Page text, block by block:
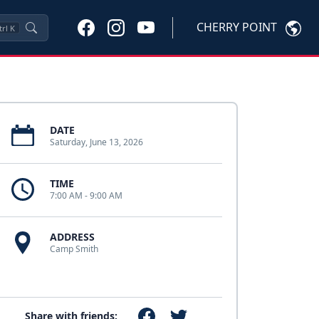
K CHERRY POINT
DATE
Saturday, June 13, 2026
TIME
7:00 AM - 9:00 AM
ADDRESS
Camp Smith
Share with friends: